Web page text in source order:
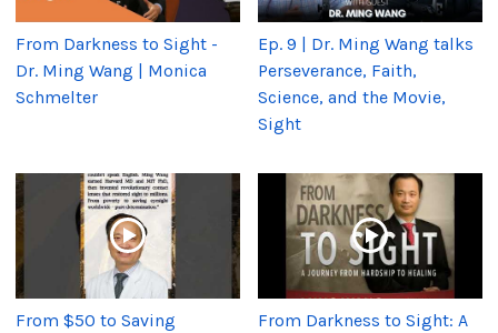
From Darkness to Sight -
Dr. Ming Wang | Monica
Schmelter
Ep. 9 | Dr. Ming Wang talks
Perseverance, Faith,
Science, and the Movie,
Sight
From $50 to Saving
From Darkness to Sight: A